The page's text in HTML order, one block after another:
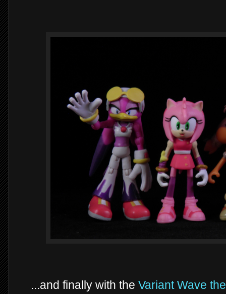
...and finally with the Variant Wave